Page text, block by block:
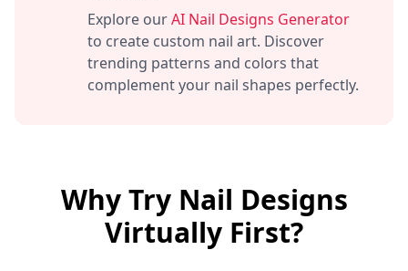
Explore ourAI Nail Designs Generator
to create custom nail art. Discover
trending patterns and colors that
complement your nail shapes perfectly.
Why Try Nail Designs
Virtually First?